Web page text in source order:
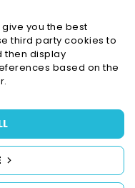
To 14 Days
you the best
third party cookies to
then display
based on the